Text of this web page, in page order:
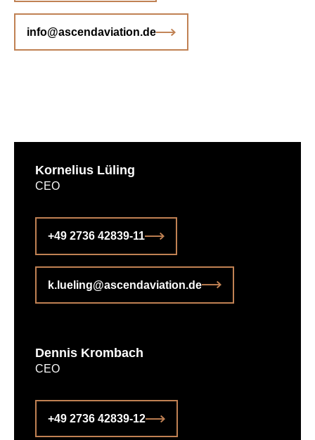
info@ascendaviation.de
Kornelius Lüling
CEO
+49 2736 42839-11
k.lueling@ascendaviation.de
Dennis Krombach
CEO
+49 2736 42839-12